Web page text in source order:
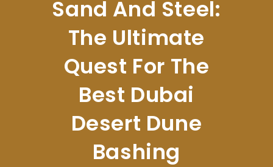
Sand And Steel:
The Ultimate
Quest For The
Best Dubai
Desert Dune
Bashing